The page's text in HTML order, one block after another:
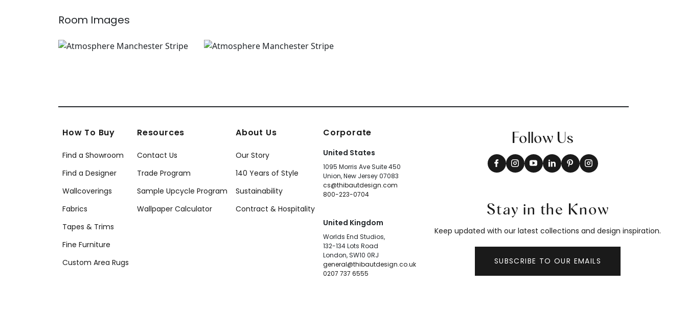
Room Images
How To Buy
Find a Showroom
Find a Designer
Wallcoverings
Fabrics
Tapes & Trims
Fine Furniture
Custom Area Rugs
Resources
Contact Us
Trade Program
Sample Upcycle Program
Wallpaper Calculator
About Us
Our Story
140 Years of Style
Sustainability
Contract & Hospitality
Corporate
United States
1095 Morris Ave Suite 450
Union, New Jersey 07083
cs@thibautdesign.com
800-223-0704
United Kingdom
Worlds End Studios,
132-134 Lots Road
London, SW10 0RJ
general@thibautdesign.co.uk
0207 737 6555
Follow Us
Stay in the Know
Keep updated with our latest collections and design inspiration.
SUBSCRIBE TO OUR EMAILS